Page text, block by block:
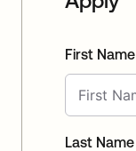
First Name
Last Name